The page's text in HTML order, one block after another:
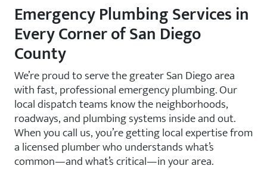
Emergency Plumbing Services in
Every Corner of San Diego
County
We’re proud to serve the greater San Diego area
with fast, professional emergency plumbing. Our
local dispatch teams know the neighborhoods,
roadways, and plumbing systems inside and out.
When you call us, you’re getting local expertise from
a licensed plumber who understands what’s
common—and what’s critical—in your area.